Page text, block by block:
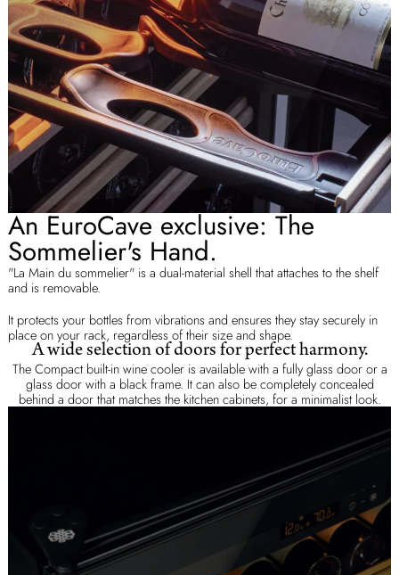
An EuroCave exclusive: The
Sommelier's Hand.
"La Main du sommelier" is a dual-material shell that attaches to the shelf
and is removable.
It protects your bottles from vibrations and ensures they stay securely in
place on your rack, regardless of their size and shape.
A wide selection of doors for perfect harmony.
The Compact built-in wine cooler is available with a fully glass door or a
glass door with a black frame. It can also be completely concealed
behind a door that matches the kitchen cabinets, for a minimalist look.